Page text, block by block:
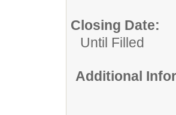
Closing Date:
Until Filled
Additional